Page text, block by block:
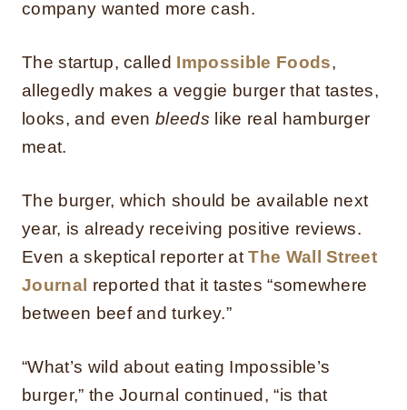
company wanted more cash.
The startup, called Impossible Foods,
allegedly makes a veggie burger that tastes,
looks, and evenbleeds like real hamburger
meat.
The burger, which should be available next
year, is already receiving positive reviews.
Even a skeptical reporter atThe Wall Street
Journal reported that it tastes “somewhere
between beef and turkey.”
“What’s wild about eating Impossible’s
burger,” the Journal continued, “is that